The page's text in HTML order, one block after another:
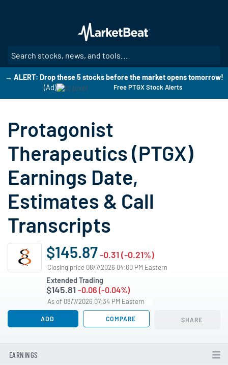
main
content
→ ALERT: Drop these 5 stocks before the market opens tomorrow!
(Ad)
Free PTGX Stock Alerts
Protagonist
Therapeutics (PTGX)
Earnings Date,
Estimates & Call
Transcripts
$145.87-0.31 (-0.21%)
Closing price 08/7/2026 04:00 PM Eastern
Extended Trading
$145.81 -0.06 (-0.04%)
As of 08/7/2026 07:34 PM Eastern
ADD COMPARE SHARE
EARNINGS